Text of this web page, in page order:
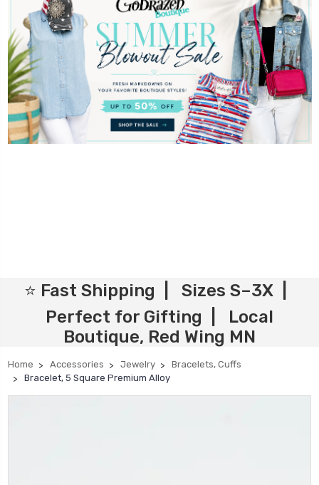
⭐ Fast Shipping | Sizes S–3X |
Perfect for Gifting | Local
Boutique, Red Wing MN
Home Accessories Jewelry
Bracelets, Cuffs
Bracelet, 5 Square Premium Alloy